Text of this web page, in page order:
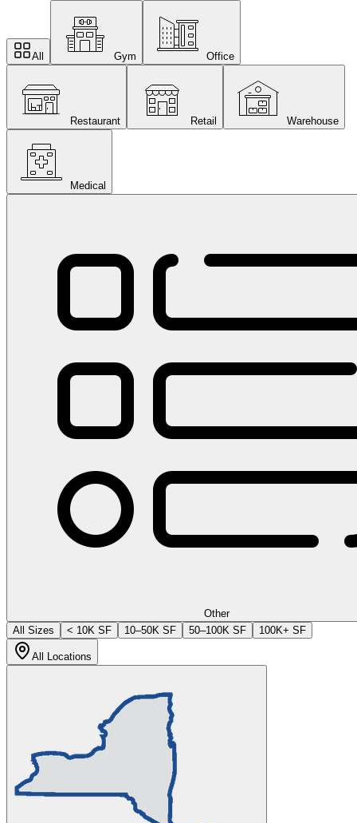
All Gym Office
Restaurant Retail Warehouse
Medical
Other
All Sizes
< 10K SF 10–50K SF 50–100K SF 100K+ SF
All Locations